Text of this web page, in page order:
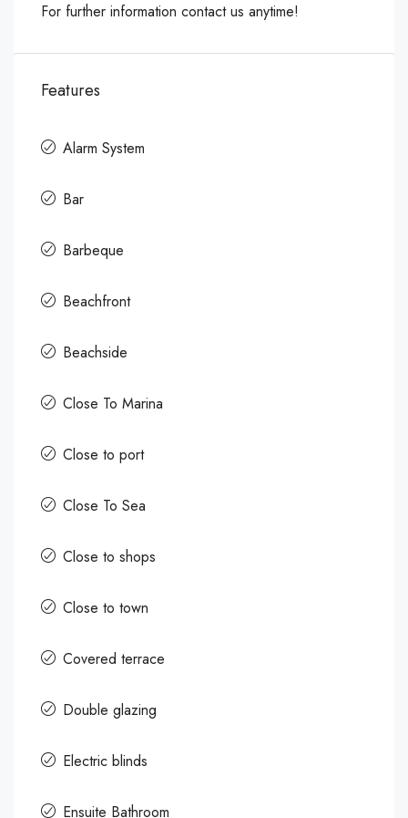
For further information contact us anytime!
Features
Alarm System
Bar
Barbeque
Beachfront
Beachside
Close To Marina
Close to port
Close To Sea
Close to shops
Close to town
Covered terrace
Double glazing
Electric blinds
Ensuite Bathroom